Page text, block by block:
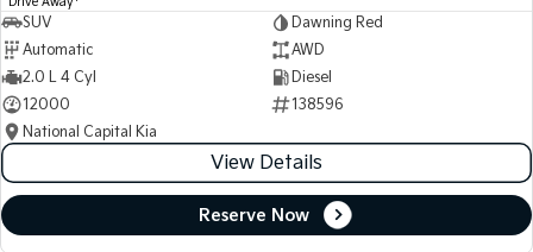
SUV
Dawning Red
Automatic
AWD
2.0 L 4 Cyl
Diesel
12000
138596
National Capital Kia
View Details
Reserve Now